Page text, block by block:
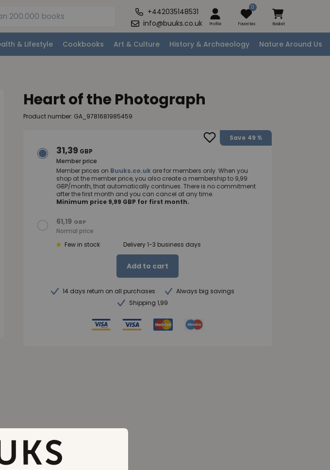
+442035148531
info@buuks.co.uk
Profile
0
Favorites Basket
& Lifestyle Cookbooks Art & Culture History & Archaeology Nature Around Us
Heart of the Photograph
Product number: GA_9781681985459
Save 49 %
31,39 GBP
Member price
Member prices on Buuks.co.uk are for members only. When you
shop at the member price, you also create a membership to 9,99
GBP/month, that automatically continues. There is no commitment
after the first month and you can cancel at any time.
Minimum price 9,99 GBP for first month.
61,19 GBP
Normal price
Few in stock
Delivery 1-3 business days
Add to cart
14 days return on all purchases
Always big savings
Shipping 1,99